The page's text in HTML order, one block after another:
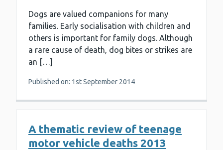
Dogs are valued companions for many
families. Early socialisation with children and
others is important for family dogs. Although
a rare cause of death, dog bites or strikes are
an […]
Published on: 1st September 2014
A thematic review of teenage
motor vehicle deaths 2013